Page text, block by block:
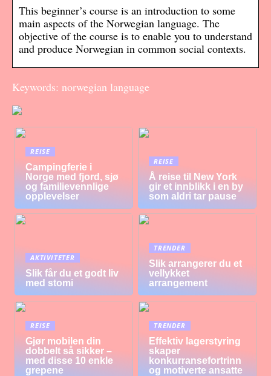
This beginner’s course is an introduction to some
main aspects of the Norwegian language. The
objective of the course is to enable you to understand
and produce Norwegian in common social contexts.
Keywords: norwegian language
REISE
Campingferie i
Norge med fjord, sjø
og familievennlige
opplevelser
REISE
Å reise til New York
gir et innblikk i en by
som aldri tar pause
AKTIVITETER
Slik får du et godt liv
med stomi
TRENDER
Slik arrangerer du et
vellykket
arrangement
REISE
Gjør mobilen din
dobbelt så sikker –
med disse 10 enkle
grepene
TRENDER
Effektiv lagerstyring
skaper
konkurransefortrinn
og motiverte ansatte